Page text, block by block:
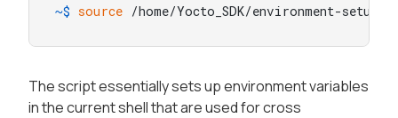
~$ source /home/Yocto_SDK/environment-setup-
The script essentially sets up environment variables
in the current shell that are used for cross